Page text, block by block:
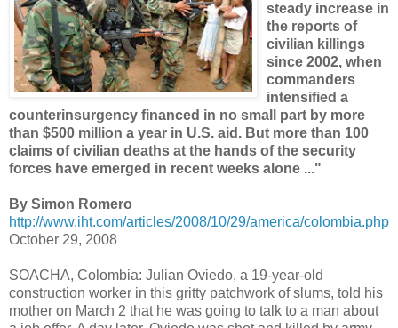
steady increase in
the reports of
civilian killings
since 2002, when
commanders
intensified a
counterinsurgency financed in no small part by more
than $500 million a year in U.S. aid. But more than 100
claims of civilian deaths at the hands of the security
forces have emerged in recent weeks alone ..."
By Simon Romero
http://www.iht.com/articles/2008/10/29/america/colombia.php
October 29, 2008
SOACHA, Colombia: Julian Oviedo, a 19-year-old
construction worker in this gritty patchwork of slums, told his
mother on March 2 that he was going to talk to a man about